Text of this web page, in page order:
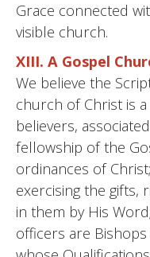
Grace connected
visible church.
XIII. A Gospel
We believe the
church of Christ is
believers,
fellowship of the
ordinances of
exercising the gifts,
in them by His
officers are